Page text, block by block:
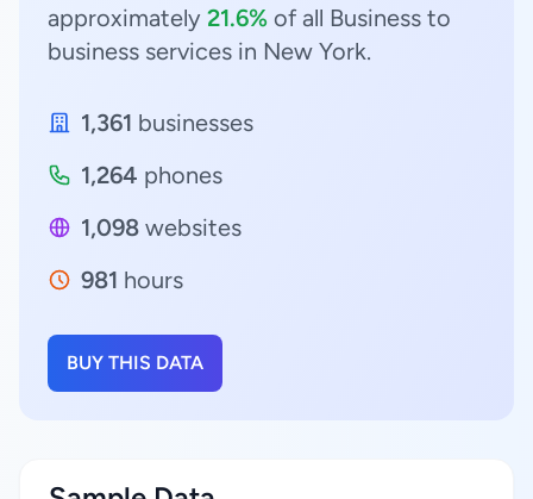
approximately 21.6% of all Business to
business services in New York.
1,361 businesses
1,264 phones
1,098 websites
981 hours
BUY THIS DATA